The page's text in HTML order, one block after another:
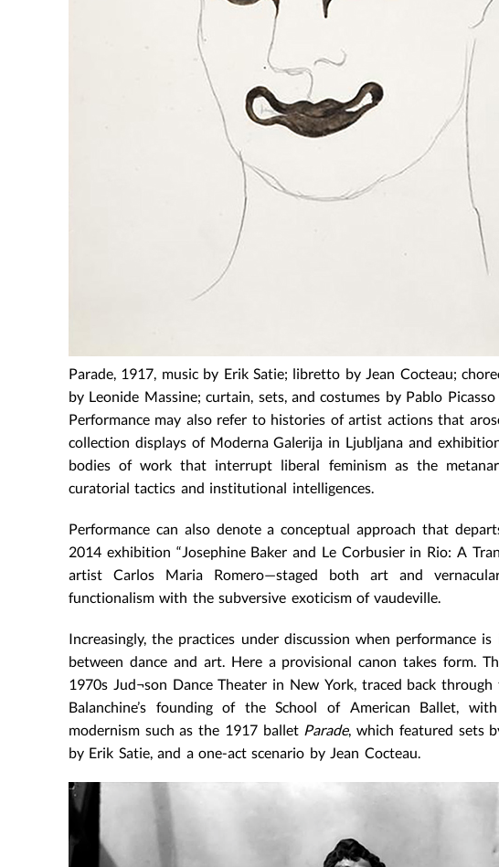
Parade, 1917, music by Erik Satie; libretto by Jean Cocteau;
by Leonide Massine; curtain, sets, and costumes by Pablo Picasso
Performance may also refer to histories of artist actions that
collection displays of Moderna Galerija in Ljubljana and
bodies of work that interrupt liberal feminism as the
curatorial tactics and institutional intelligences.
Performance can also denote a conceptual approach that
2014 exhibition “Josephine Baker and Le Corbusier in Rio: A
artist Carlos Maria Romero—staged both art and
functionalism with the subversive exoticism of vaudeville.
Increasingly, the practices under discussion when performance
between dance and art. Here a provisional canon takes form.
1970s Jud¬son Dance Theater in New York, traced back
Balanchine’s founding of the School of American Ballet,
modernism such as the 1917 ballet Parade, which featured sets
by Erik Satie, and a one-act scenario by Jean Cocteau.